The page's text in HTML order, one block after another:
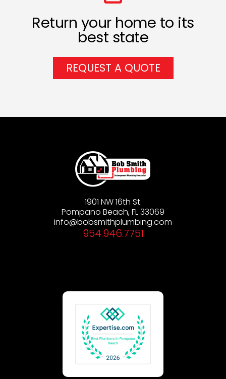
Return your home to its
best state
REQUEST A QUOTE
1901 NW 16th St.
Pompano Beach, FL 33069
info@bobsmithplumbing.com
954.946.7751